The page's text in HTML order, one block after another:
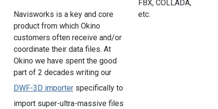
Navisworks is a key and core
product from which Okino
customers often receive and/or
coordinate their data files. At
Okino we have spent the good
part of 2 decades writing our
DWF-3D importerspecifically to
import super-ultra-massive files
FBX, COLLADA,
etc.